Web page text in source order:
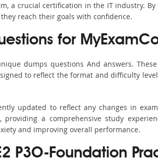
a crucial certification in the IT industry. By
reach their goals with confidence.
for
dumps questions And answers.
to reflect the format and difficulty
updated to reflect any changes in
a comprehensive study
and improving overall performance.
P3O-Foundation